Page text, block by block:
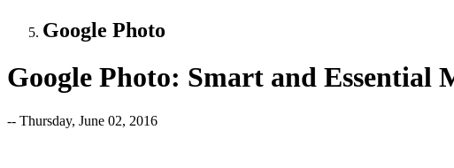
Google Photo
Google Photo: Smart and Essential
-- Thursday, June 02, 2016